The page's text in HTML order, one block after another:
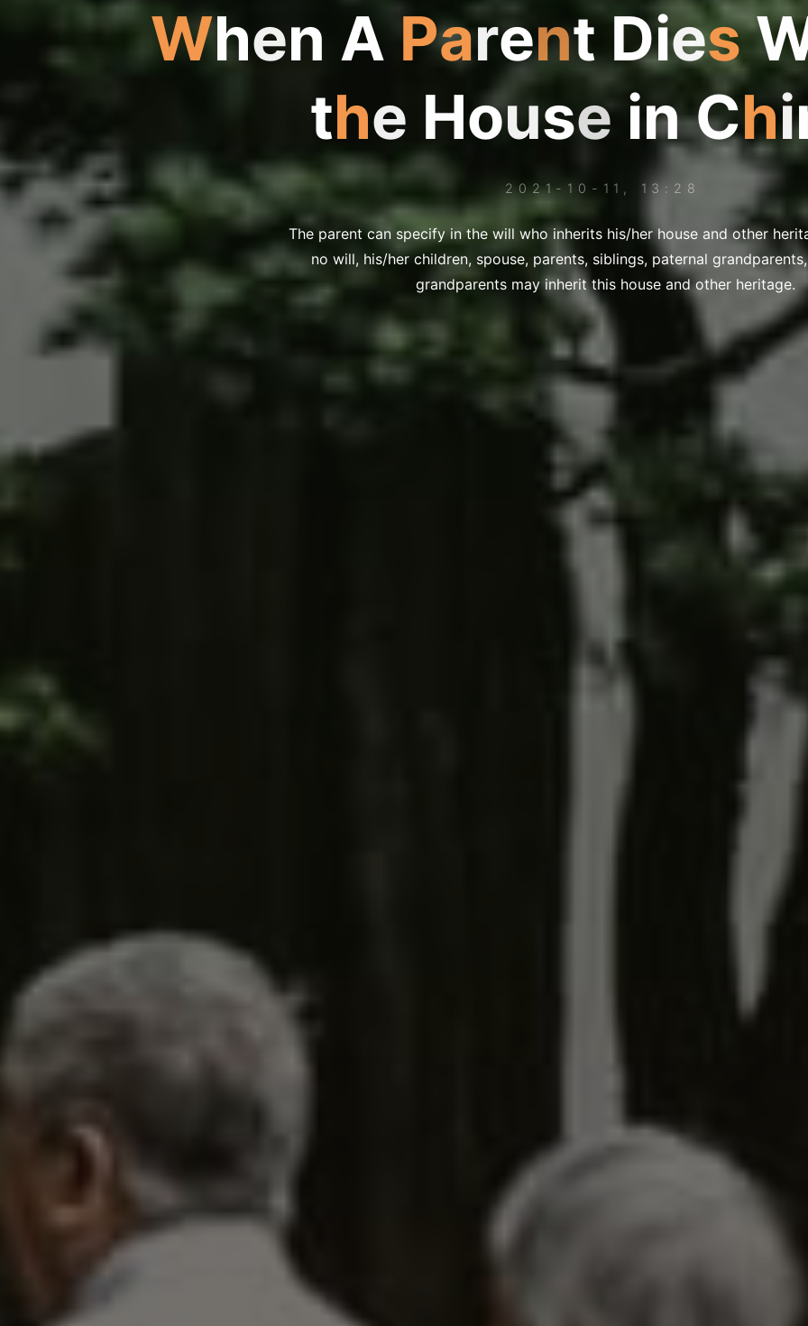
When A Parent Dies
the HH
o
o uu
se inChi
2021-10-11, 13:28
The parent can specify in the will who inherits his/her house and other
no will, his/her children, spouse, parents, siblings, paternal
grandparents may inherit this house and other heritage.